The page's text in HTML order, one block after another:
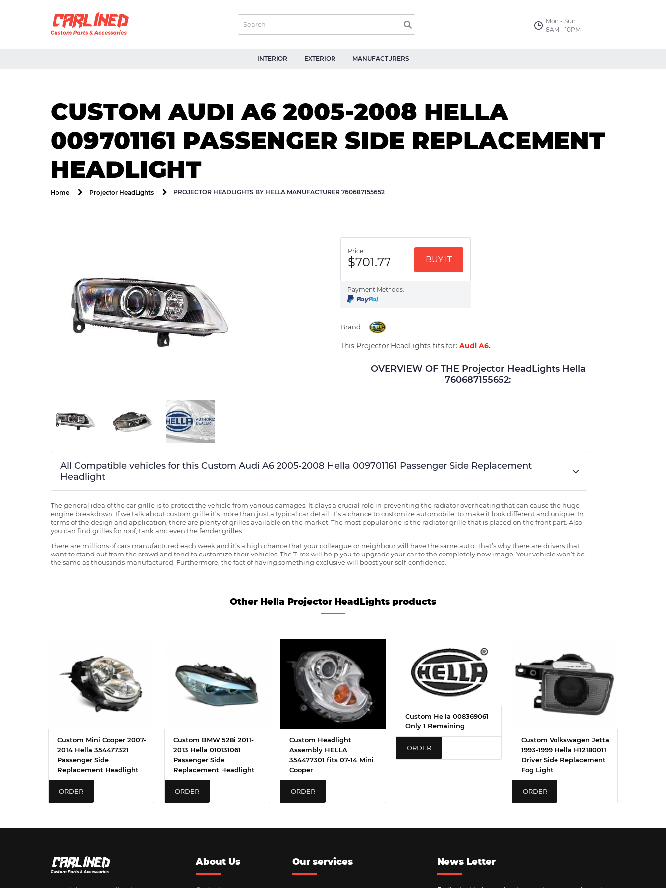
Mon - Sun
8AM - 10PM
INTERIOR EXTERIOR MANUFACTURERS
CUSTOM AUDI A6 2005-2008 HELLA
009701161 PASSENGER SIDE REPLACEMENT
HEADLIGHT
Home Projector HeadLights PROJECTOR HEADLIGHTS BY HELLA MANUFACTURER 760687155652
Price:
$701.77 BUY IT
Payment Methods:
Brand:
This Projector HeadLights fits for: Audi A6.
OVERVIEW OF THE Projector HeadLights Hella
760687155652:
All Compatible vehicles for this Custom Audi A6 2005-2008 Hella 009701161 Passenger Side Replacement
Headlight
The general idea of the car grille is to protect the vehicle from various damages. It plays a crucial role in preventing the radiator overheating that can cause the huge
engine breakdown. If we talk about custom grille it’s more than just a typical car detail. It’s a chance to customize automobile, to make it look different and unique. In
terms of the design and application, there are plenty of grilles available on the market. The most popular one is the radiator grille that is placed on the front part. Also
you can find grilles for roof, tank and even the fender grilles.
There are millions of cars manufactured each week and it’s a high chance that your colleague or neighbour will have the same auto. That’s why there are drivers that
want to stand out from the crowd and tend to customize their vehicles. The T-rex will help you to upgrade your car to the completely new image. Your vehicle won’t be
the same as thousands manufactured. Furthermore, the fact of having something exclusive will boost your self-confidence.
Other Hella Projector HeadLights products
Custom Mini Cooper 2007-
2014 Hella 354477321
Passenger Side
Replacement Headlight
ORDER
Custom BMW 528i 2011-
2013 Hella 010131061
Passenger Side
Replacement Headlight
ORDER
Custom Headlight
Assembly HELLA
354477301 fits 07-14 Mini
Cooper
ORDER
Custom Hella 008369061
Only 1 Remaining
ORDER
Custom Volkswagen Jetta
1993-1999 Hella H12180011
Driver Side Replacement
Fog Light
ORDER
About Us Our services News Letter